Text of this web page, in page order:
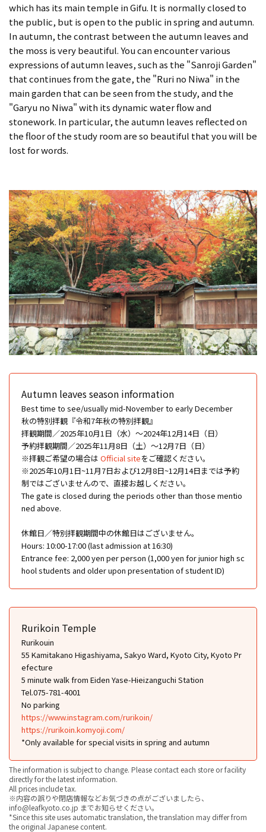
which has its main temple in Gifu. It is normally closed to
the public, but is open to the public in spring and autumn.
In autumn, the contrast between the autumn leaves and
the moss is very beautiful. You can encounter various
expressions of autumn leaves, such as the "Sanroji Garden"
that continues from the gate, the "Ruri no Niwa" in the
main garden that can be seen from the study, and the
"Garyu no Niwa" with its dynamic water flow and
stonework. In particular, the autumn leaves reflected on
the floor of the study room are so beautiful that you will be
lost for words.
Autumn leaves season information
Best time to see/usually mid-November to early December
秋の特別拝観『令和7年秋の特別拝観』
拝観期間／2025年10月1日（水）～2024年12月14日（日）
予約拝観期間／2025年11月8日（土）～12月7日（日）
※拝観ご希望の場合は Official siteをご確認ください。
※2025年10月1日~11月7日および12月8日~12月14日までは予約
制ではございませんので、直接お越しください。
The gate is closed during the periods other than those mentio
ned above.
休館日／特別拝観期間中の休館日はございません。
Hours: 10:00-17:00 (last admission at 16:30)
Entrance fee: 2,000 yen per person (1,000 yen for junior high sc
hool students and older upon presentation of student ID)
Rurikoin Temple
Rurikouin
55 Kamitakano Higashiyama, Sakyo Ward, Kyoto City, Kyoto Pr
efecture
5 minute walk from Eiden Yase-Hieizanguchi Station
Tel.075-781-4001
No parking
https://www.instagram.com/rurikoin/
https://rurikoin.komyoji.com/
*Only available for special visits in spring and autumn
The information is subject to change. Please contact each store or facility
directly for the latest information.
All prices include tax.
※内容の誤りや閉店情報などお気づきの点がございましたら、
info@leafkyoto.co.jp までお知らせください。
*Since this site uses automatic translation, the translation may differ from
the original Japanese content.